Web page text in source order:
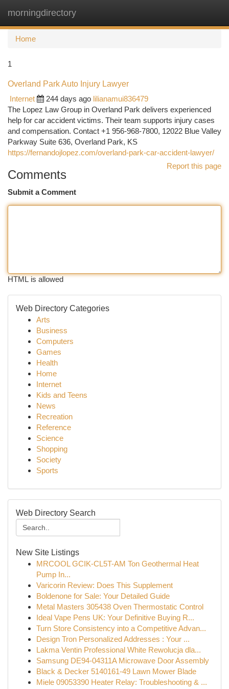
morningdirectory
Home
1
Overland Park Auto Injury Lawyer
Internet
244 days ago lilianamui836479
The Lopez Law Group in Overland Park delivers experienced
help for car accident victims. Their team supports injury cases
and compensation. Contact +1 956-968-7800, 12022 Blue Valley
Parkway Suite 636, Overland Park, KS
https://fernandojlopez.com/overland-park-car-accident-lawyer/
Report this page
Comments
Submit a Comment
HTML is allowed
Web Directory Categories
Arts
Business
Computers
Games
Health
Home
Internet
Kids and Teens
News
Recreation
Reference
Science
Shopping
Society
Sports
Web Directory Search
New Site Listings
MRCOOL GCIK-CL5T-AM Ton Geothermal Heat
Pump In...
Varicorin Review: Does This Supplement
Boldenone for Sale: Your Detailed Guide
Metal Masters 305438 Oven Thermostatic Control
Ideal Vape Pens UK: Your Definitive Buying R...
Turn Store Consistency into a Competitive Advan...
Design Tron Personalized Addresses : Your ...
Lakma Ventin Professional White Rewolucja dla...
Samsung DE94-04311A Microwave Door Assembly
Black & Decker 5140161-49 Lawn Mower Blade
Miele 09053390 Heater Relay: Troubleshooting & ...